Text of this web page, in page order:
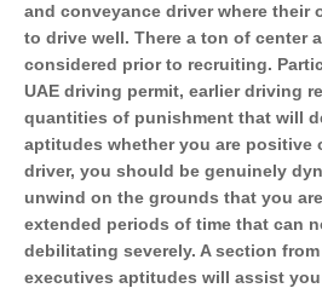
and conveyance driver where their
to drive well. There a ton of center
considered prior to recruiting.
UAE driving permit, earlier driving
quantities of punishment that will
aptitudes whether you are positive
driver, you should be genuinely
unwind on the grounds that you
extended periods of time that can
debilitating severely. A section
executives aptitudes will assist